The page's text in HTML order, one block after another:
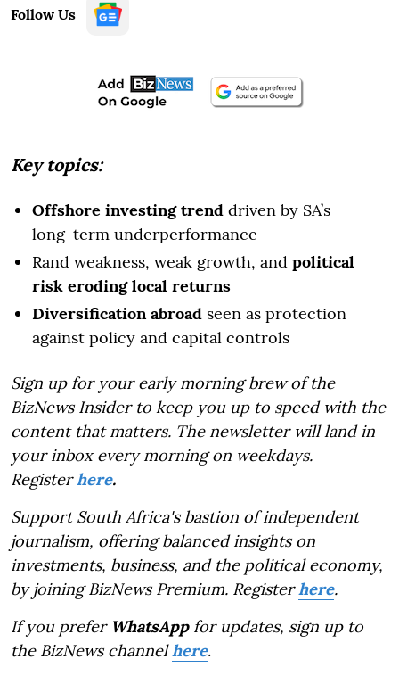
Follow Us
Key topics:
Offshore investing trend driven by SA’s
long-term underperformance
Rand weakness, weak growth, and political
risk eroding local returns
Diversification abroad seen as protection
against policy and capital controls
Sign up for your early morning brew of the
BizNews Insider to keep you up to speed with the
content that matters. The newsletter will land in
your inbox every morning on weekdays.
Registerhere.
Support South Africa's bastion of independent
journalism, offering balanced insights on
investments, business, and the political economy,
by joining BizNews Premium. Registerhere.
If you prefer WhatsAppfor updates, sign up to
the BizNews channelhere.